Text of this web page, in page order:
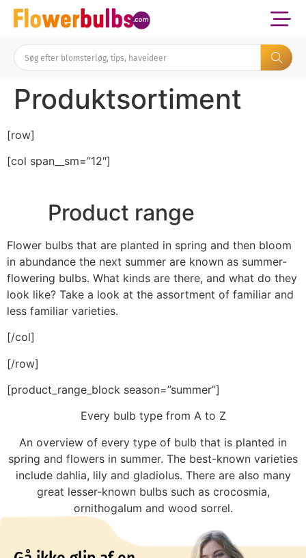
Produktsortiment
[row]
[col span__sm=”12″]
Product range
Flower bulbs that are planted in spring and then bloom
in abundance the next summer are known as summer-
flowering bulbs. What kinds are there, and what do they
look like? Take a look at the assortment of familiar and
less familiar varieties.
[/col]
[/row]
[product_range_block season=”summer”]
Every bulb type from A to Z
An overview of every type of bulb that is planted in
spring and flowers in summer. The best-known varieties
include dahlia, lily and gladiolus. There are also many
great lesser-known bulbs such as crocosmia,
ornithogalum and wood sorrel.